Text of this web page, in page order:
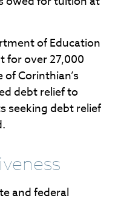
of Education
for over 27,000
Corinthian’s
debt relief to
seeking debt relief
and federal